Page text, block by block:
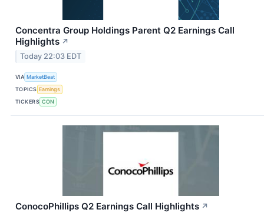
Concentra Group Holdings Parent Q2 Earnings Call
Highlights ↗
Today 22:03 EDT
VIA MarketBeat
TOPICS Earnings
TICKERS CON
ConocoPhillips Q2 Earnings Call Highlights ↗